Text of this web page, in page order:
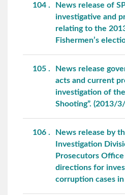
104
News release of
investigative and
relating to the
Fishermen’s
105
News release
acts and current
investigation of
Shooting”. (2013/
106
News release by
Investigation
Prosecutors
directions for
corruption cases